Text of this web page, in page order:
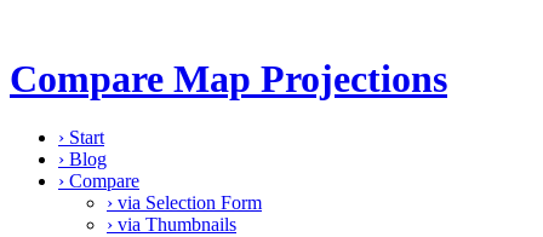
Compare Map Projections
› Start
› Blog
› Compare
› via Selection Form
› via Thumbnails